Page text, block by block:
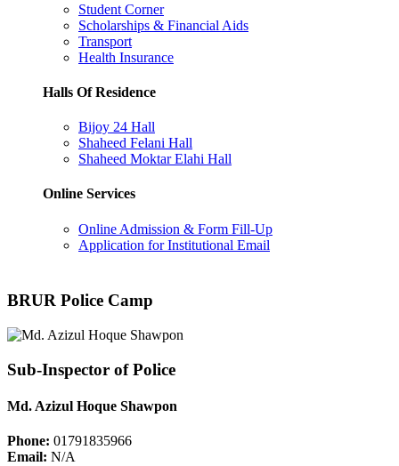
Student Corner
Scholarships & Financial Aids
Transport
Health Insurance
Halls Of Residence
Bijoy 24 Hall
Shaheed Felani Hall
Shaheed Moktar Elahi Hall
Online Services
Online Admission & Form Fill-Up
Application for Institutional Email
BRUR Police Camp
Sub-Inspector of Police
Md. Azizul Hoque Shawpon
Phone: 01791835966
Email: N/A